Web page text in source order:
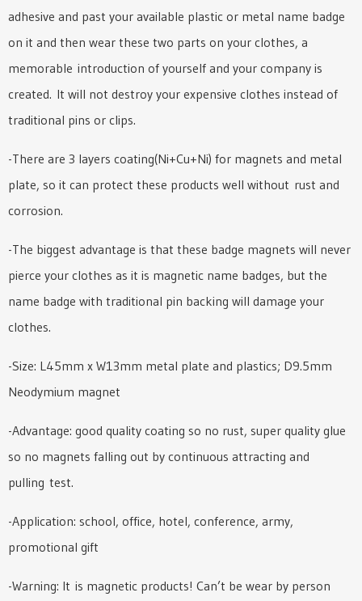
adhesive and past your available plastic or metal name badge
on it and then wear these two parts on your clothes, a
memorable introduction of yourself and your company is
created. It will not destroy your expensive clothes instead of
traditional pins or clips.
-There are 3 layers coating(Ni+Cu+Ni) for magnets and metal
plate, so it can protect these products well without rust and
corrosion.
-The biggest advantage is that these badge magnets will never
pierce your clothes as it is magnetic name badges, but the
name badge with traditional pin backing will damage your
clothes.
-Size: L45mm x W13mm metal plate and plastics; D9.5mm
Neodymium magnet
-Advantage: good quality coating so no rust, super quality glue
so no magnets falling out by continuous attracting and
pulling test.
-Application: school, office, hotel, conference, army,
promotional gift
-Warning: It is magnetic products! Can’t be wear by person